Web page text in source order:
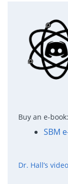
Buy an e-book:
SBM
Dr. Hall’s